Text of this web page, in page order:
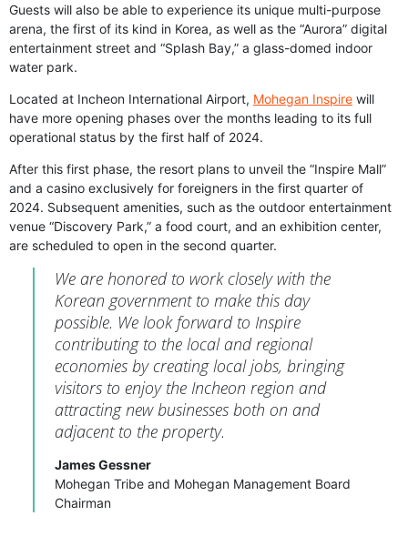
Guests will also be able to experience its unique multi-purpose
arena, the first of its kind in Korea, as well as the “Aurora” digital
entertainment street and “Splash Bay,” a glass-domed indoor
water park.
Located at Incheon International Airport, Mohegan Inspire will
have more opening phases over the months leading to its full
operational status by the first half of 2024.
After this first phase, the resort plans to unveil the “Inspire Mall”
and a casino exclusively for foreigners in the first quarter of
2024. Subsequent amenities, such as the outdoor entertainment
venue “Discovery Park,” a food court, and an exhibition center,
are scheduled to open in the second quarter.
We are honored to work closely with the
Korean government to make this day
possible. We look forward to Inspire
contributing to the local and regional
economies by creating local jobs, bringing
visitors to enjoy the Incheon region and
attracting new businesses both on and
adjacent to the property.
James Gessner
Mohegan Tribe and Mohegan Management Board
Chairman